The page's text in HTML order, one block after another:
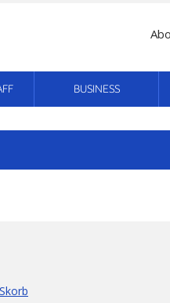
BUSINESS